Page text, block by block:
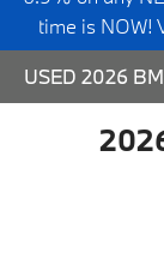
time is NOW!
USED 2026